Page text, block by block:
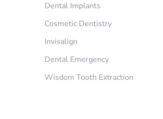
Dental Implants
Cosmetic Dentistry
Invisalign
Dental Emergency
Wisdom Tooth Extraction